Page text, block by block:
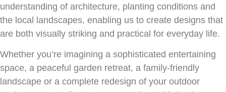
understanding of architecture, planting conditions and
the local landscapes, enabling us to create designs that
are both visually striking and practical for everyday life.
Whether you’re imagining a sophisticated entertaining
space, a peaceful garden retreat, a family-friendly
landscape or a complete redesign of your outdoor